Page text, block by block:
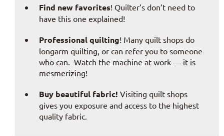
Find new favorites! Quilter’s don’t need to
have this one explained!
Professional quilting! Many quilt shops do
longarm quilting, or can refer you to someone
who can. Watch the machine at work — it is
mesmerizing!
Buy beautiful fabric! Visiting quilt shops
gives you exposure and access to the highest
quality fabric.